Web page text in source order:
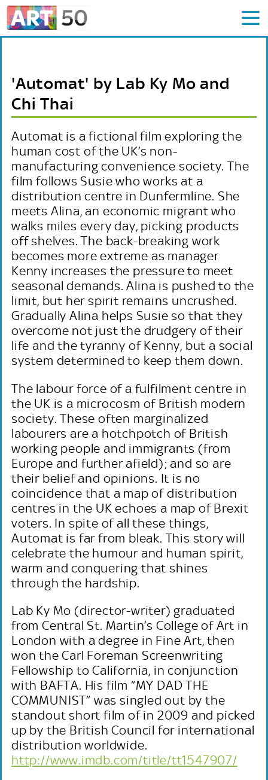
'Automat' by Lab Ky Mo and
Chi Thai
Automat is a fictional film exploring the
human cost of the UK’s non-
manufacturing convenience society. The
film follows Susie who works at a
distribution centre in Dunfermline. She
meets Alina, an economic migrant who
walks miles every day, picking products
off shelves. The back-breaking work
becomes more extreme as manager
Kenny increases the pressure to meet
seasonal demands. Alina is pushed to the
limit, but her spirit remains uncrushed.
Gradually Alina helps Susie so that they
overcome not just the drudgery of their
life and the tyranny of Kenny, but a social
system determined to keep them down.
The labour force of a fulfilment centre in
the UK is a microcosm of British modern
society. These often marginalized
labourers are a hotchpotch of British
working people and immigrants (from
Europe and further afield); and so are
their belief and opinions. It is no
coincidence that a map of distribution
centres in the UK echoes a map of Brexit
voters. In spite of all these things,
Automat is far from bleak. This story will
celebrate the humour and human spirit,
warm and conquering that shines
through the hardship.
Lab Ky Mo (director-writer) graduated
from Central St. Martin’s College of Art in
London with a degree in Fine Art, then
won the Carl Foreman Screenwriting
Fellowship to California, in conjunction
with BAFTA. His film “MY DAD THE
COMMUNIST” was singled out by the
standout short film of in 2009 and picked
up by the British Council for international
distribution worldwide.
http://www.imdb.com/title/tt1547907/